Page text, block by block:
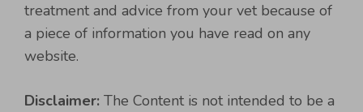
treatment and advice from your vet because of
a piece of information you have read on any
website.
Disclaimer: The Content is not intended to be a